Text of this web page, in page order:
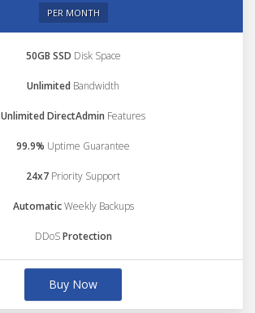
PER MONTH
50GB SSD Disk Space
Unlimited Bandwidth
Unlimited DirectAdmin Features
99.9% Uptime Guarantee
24x7 Priority Support
AutomaticWeekly Backups
DDoSProtection
Buy Now